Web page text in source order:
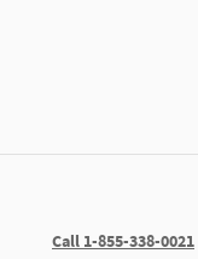
Call 1-855-338-0021